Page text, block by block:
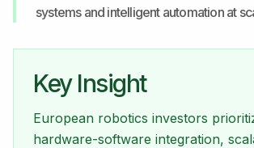
systems and intelligent automation at
Key Insight
European robotics investors
hardware-software integration,